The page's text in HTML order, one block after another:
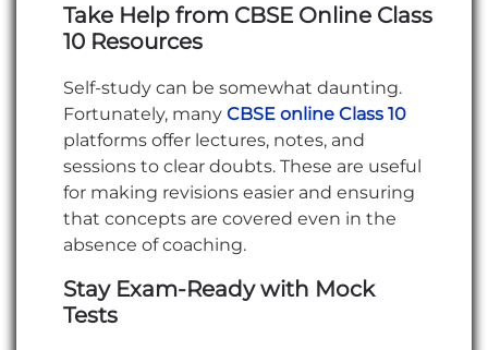
Take Help from CBSE Online Class
10 Resources
Self-study can be somewhat daunting.
Fortunately, many CBSE online Class 10
platforms offer lectures, notes, and
sessions to clear doubts. These are useful
for making revisions easier and ensuring
that concepts are covered even in the
absence of coaching.
Stay Exam-Ready with Mock
Tests